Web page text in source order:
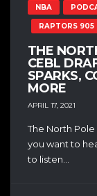
NBA
RAPTORS 905
THE
CEBL
SPARKS,
MORE
APRIL 17, 2021
The North
you want to
to listen...